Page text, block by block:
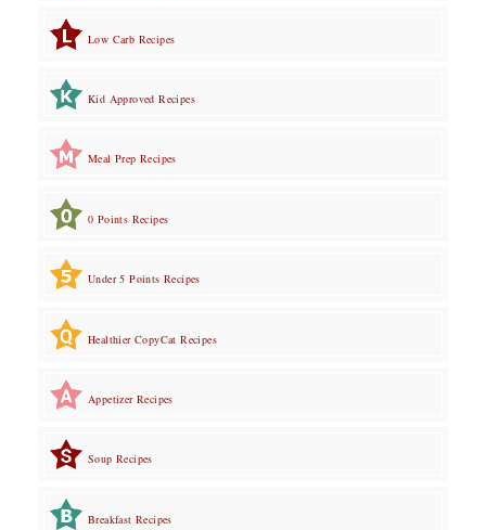
Low Carb Recipes
Kid Approved Recipes
Meal Prep Recipes
0 Points Recipes
Under 5 Points Recipes
Healthier CopyCat Recipes
Appetizer Recipes
Soup Recipes
Breakfast Recipes